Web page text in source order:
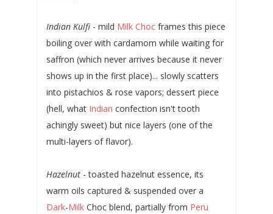
Indian Kulfi- mild Milk Chocframes this piece
boiling over with cardamom while waiting for
saffron (which never arrives because it never
shows up in the first place)... slowly scatters
into pistachios & rose vapors; dessert piece
(hell, what Indian confection isn't tooth
achingly sweet) but nice layers (one of the
multi-layers of flavor).
Hazelnut- toasted hazelnut essence, its
warm oils captured & suspended over a
Dark-MilkChoc blend, partially from Peru